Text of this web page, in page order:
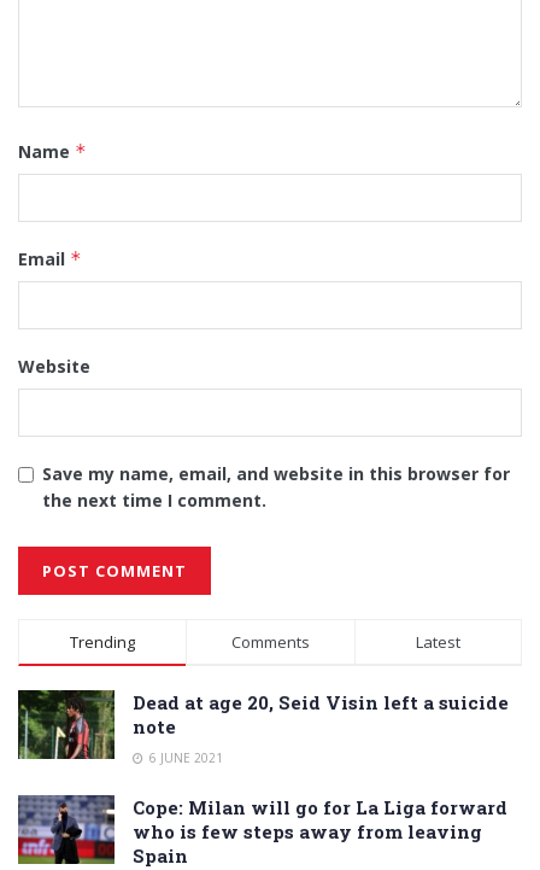
Name *
Email *
Website
Save my name, email, and website in this browser for
the next time I comment.
Alternative:
Trending Comments Latest
Dead at age 20, Seid Visin left a suicide
note
6 JUNE 2021
Cope: Milan will go for La Liga forward
who is few steps away from leaving
Spain